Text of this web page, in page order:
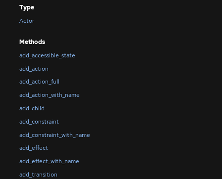
Type
Actor
Methods
add_accessible_state
add_action
add_action_full
add_action_with_name
add_child
add_constraint
add_constraint_with_name
add_effect
add_effect_with_name
add_transition